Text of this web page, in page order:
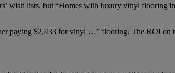
wish lists, but “Homes with luxury vinyl flooring
paying $2,433 for vinyl …” flooring. The ROI on